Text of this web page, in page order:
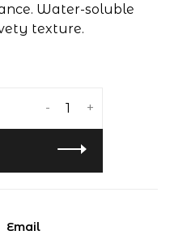
Water-soluble
texture.
+
-
Email